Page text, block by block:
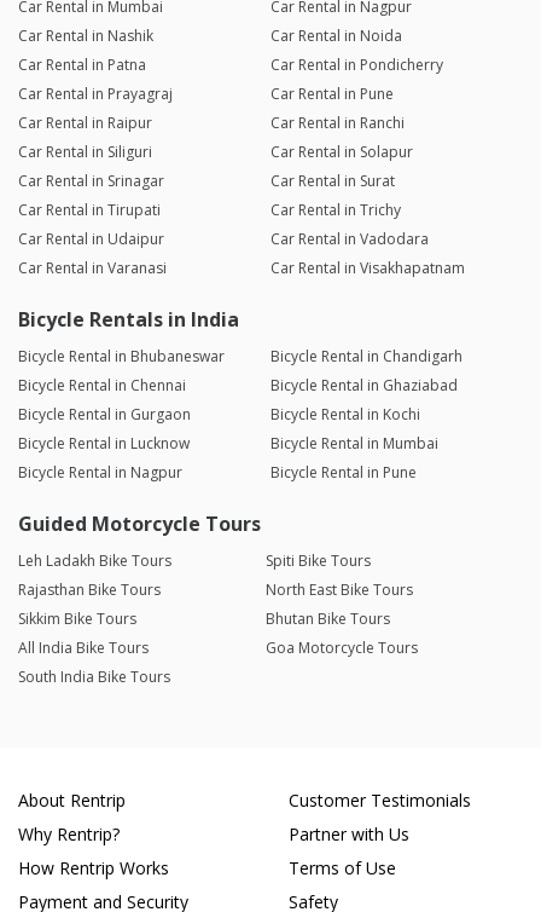
Car Rental in Mumbai
Car Rental in Nagpur
Car Rental in Nashik
Car Rental in Noida
Car Rental in Patna
Car Rental in Pondicherry
Car Rental in Prayagraj
Car Rental in Pune
Car Rental in Raipur
Car Rental in Ranchi
Car Rental in Siliguri
Car Rental in Solapur
Car Rental in Srinagar
Car Rental in Surat
Car Rental in Tirupati
Car Rental in Trichy
Car Rental in Udaipur
Car Rental in Vadodara
Car Rental in Varanasi
Car Rental in Visakhapatnam
Bicycle Rentals in India
Bicycle Rental in Bhubaneswar
Bicycle Rental in Chandigarh
Bicycle Rental in Chennai
Bicycle Rental in Ghaziabad
Bicycle Rental in Gurgaon
Bicycle Rental in Kochi
Bicycle Rental in Lucknow
Bicycle Rental in Mumbai
Bicycle Rental in Nagpur
Bicycle Rental in Pune
Guided Motorcycle Tours
Leh Ladakh Bike Tours
Spiti Bike Tours
Rajasthan Bike Tours
North East Bike Tours
Sikkim Bike Tours
Bhutan Bike Tours
All India Bike Tours
Goa Motorcycle Tours
South India Bike Tours
About Rentrip
Why Rentrip?
How Rentrip Works
Payment and Security
Customer Testimonials
Partner with Us
Terms of Use
Safety